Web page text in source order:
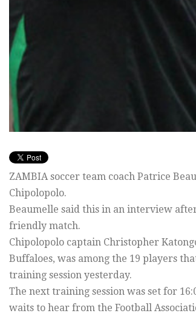
ZAMBIA soccer team coach Patrice
Chipolopolo.
Beaumelle said this in an interview
friendly match.
Chipolopolo captain Christopher
Buffaloes, was among the 19 players
training session yesterday.
The next training session was set for
waits to hear from the Football